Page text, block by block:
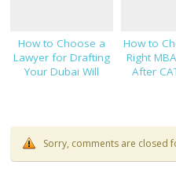
How to Choose a
Lawyer for Drafting
Your Dubai Will
How to
Right
After
Sorry, comments are closed